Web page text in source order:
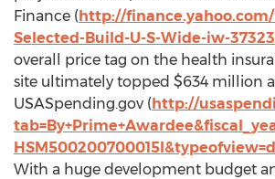
Finance (http://finance.yahoo.com/
Selected-Build-U-S-Wide-iw-
overall price tag on the health
site ultimately topped $634 million
USASpending.gov (http://
With a huge development budget